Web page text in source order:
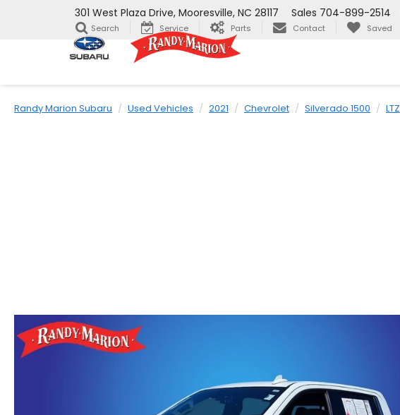
301 West Plaza Drive, Mooresville, NC 28117 Sales 704-899-2514
Search Service Parts Contact Saved
Randy Marion Subaru Used Vehicles 2021 Chevrolet Silverado 1500 LTZ